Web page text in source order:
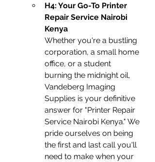
H4: Your Go-To Printer
Repair Service Nairobi
Kenya
Whether you're a bustling
corporation, a small home
office, or a student
burning the midnight oil,
Vandeberg Imaging
Supplies is your definitive
answer for "Printer Repair
Service Nairobi Kenya." We
pride ourselves on being
the first and last call you'll
need to make when your